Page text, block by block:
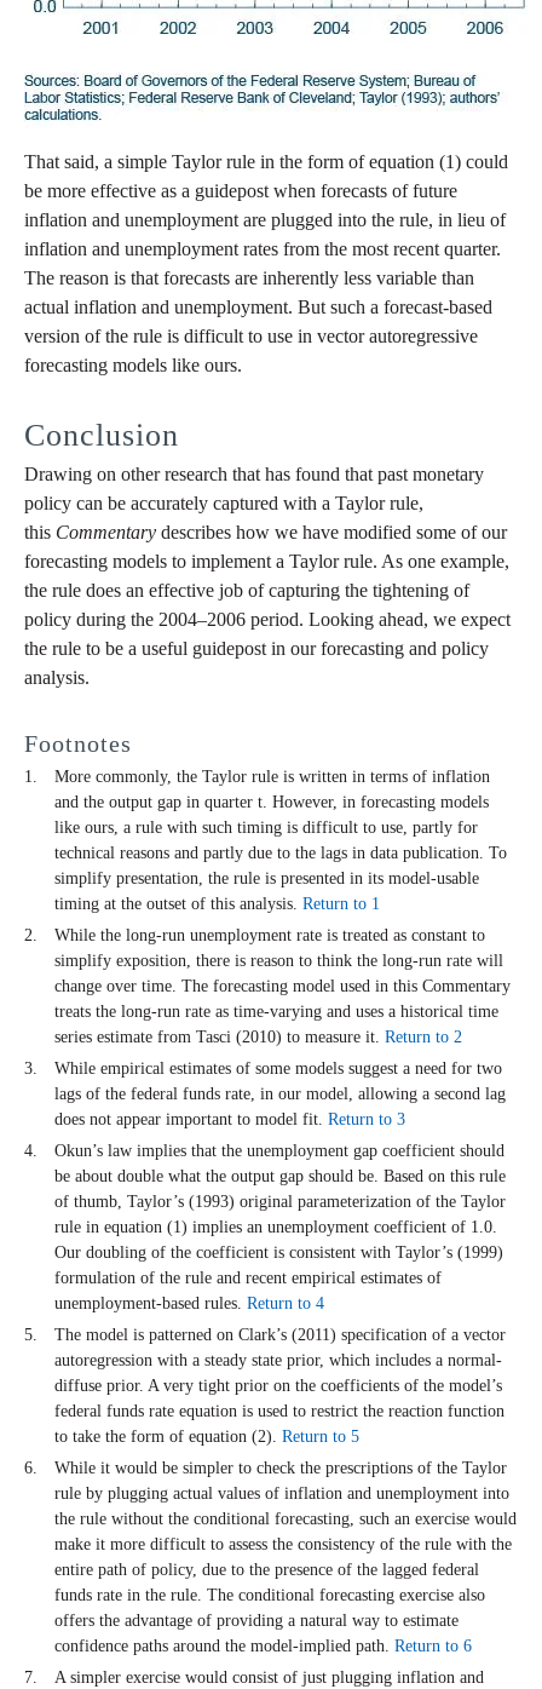
That said, a simple Taylor rule in the form of equation (1) could
be more effective as a guidepost when forecasts of future
inflation and unemployment are plugged into the rule, in lieu of
inflation and unemployment rates from the most recent quarter.
The reason is that forecasts are inherently less variable than
actual inflation and unemployment. But such a forecast-based
version of the rule is difficult to use in vector autoregressive
forecasting models like ours.
Conclusion
Drawing on other research that has found that past monetary
policy can be accurately captured with a Taylor rule,
this Commentary describes how we have modified some of our
forecasting models to implement a Taylor rule. As one example,
the rule does an effective job of capturing the tightening of
policy during the 2004–2006 period. Looking ahead, we expect
the rule to be a useful guidepost in our forecasting and policy
analysis.
Footnotes
More commonly, the Taylor rule is written in terms of inflation
and the output gap in quarter t. However, in forecasting models
like ours, a rule with such timing is difficult to use, partly for
technical reasons and partly due to the lags in data publication. To
simplify presentation, the rule is presented in its model-usable
timing at the outset of this analysis. Return to 1
While the long-run unemployment rate is treated as constant to
simplify exposition, there is reason to think the long-run rate will
change over time. The forecasting model used in this Commentary
treats the long-run rate as time-varying and uses a historical time
series estimate from Tasci (2010) to measure it. Return to 2
While empirical estimates of some models suggest a need for two
lags of the federal funds rate, in our model, allowing a second lag
does not appear important to model fit. Return to 3
Okun’s law implies that the unemployment gap coefficient should
be about double what the output gap should be. Based on this rule
of thumb, Taylor’s (1993) original parameterization of the Taylor
rule in equation (1) implies an unemployment coefficient of 1.0.
Our doubling of the coefficient is consistent with Taylor’s (1999)
formulation of the rule and recent empirical estimates of
unemployment-based rules. Return to 4
The model is patterned on Clark’s (2011) specification of a vector
autoregression with a steady state prior, which includes a normal-
diffuse prior. A very tight prior on the coefficients of the model’s
federal funds rate equation is used to restrict the reaction function
to take the form of equation (2). Return to 5
While it would be simpler to check the prescriptions of the Taylor
rule by plugging actual values of inflation and unemployment into
the rule without the conditional forecasting, such an exercise would
make it more difficult to assess the consistency of the rule with the
entire path of policy, due to the presence of the lagged federal
funds rate in the rule. The conditional forecasting exercise also
offers the advantage of providing a natural way to estimate
confidence paths around the model-implied path. Return to 6
A simpler exercise would consist of just plugging inflation and